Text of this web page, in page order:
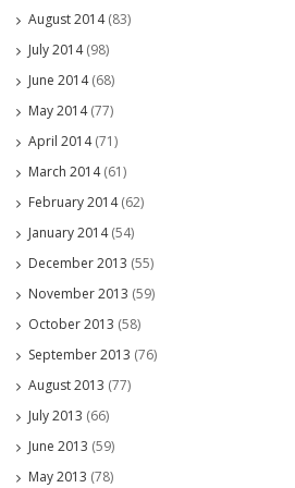
August 2014(83)
July 2014(98)
June 2014(68)
May 2014(77)
April 2014(71)
March 2014(61)
February 2014(62)
January 2014(54)
December 2013 (55)
November 2013 (59)
October 2013 (58)
September 2013 (76)
August 2013 (77)
July 2013 (66)
June 2013 (59)
May 2013 (78)